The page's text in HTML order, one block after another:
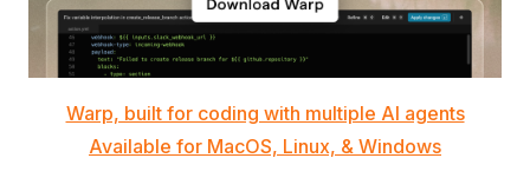
Warp, built for coding with multiple AI agents
Available for MacOS, Linux, & Windows